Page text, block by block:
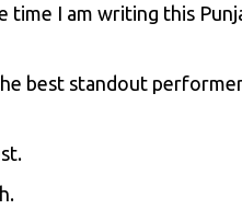
I am writing this
best standout